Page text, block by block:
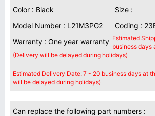
Color : Black
Size :
Model Number : L21M3PG2
Coding :
Warranty : One year warranty Estimated
business days
(Delivery will be delayed during holidays)
Estimated Delivery Date: 7 - 20 business days at
will be delayed during holidays)
Can replace the following part numbers :